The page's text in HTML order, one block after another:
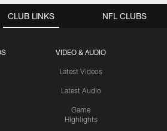
CLUB LINKS
VIDEO & AUDIO
Latest Videos
Latest Audio
Game
Highlights
NFL CLUBS